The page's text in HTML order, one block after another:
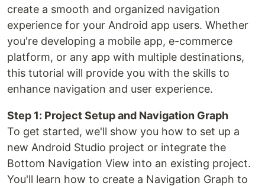
create a smooth and organized navigation
experience for your Android app users. Whether
you're developing a mobile app, e-commerce
platform, or any app with multiple destinations,
this tutorial will provide you with the skills to
enhance navigation and user experience.
Step 1: Project Setup and Navigation Graph
To get started, we'll show you how to set up a
new Android Studio project or integrate the
Bottom Navigation View into an existing project.
You'll learn how to create a Navigation Graph to